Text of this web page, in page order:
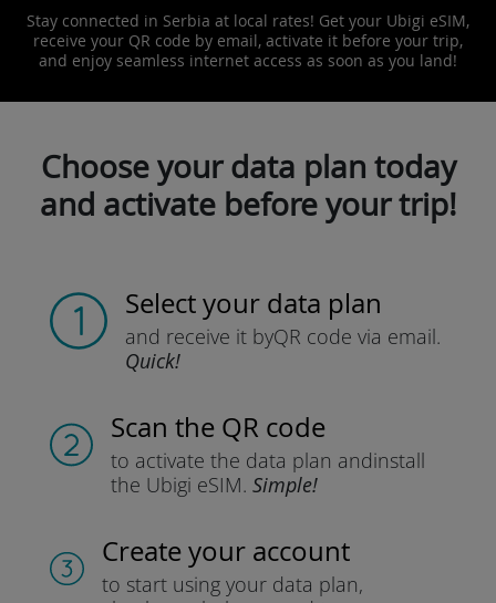
Stay connected in Serbia at local rates! Get your Ubigi eSIM,
receive your QR code by email, activate it before your trip,
and enjoy seamless internet access as soon as you land!
Choose your data plan today
and activate before your trip!
Select your data plan
and receive it byQR code via email.
Quick!
Scan the QR code
to activate the data plan andinstall
the Ubigi eSIM. Simple!
Create your account
to start using your data plan,